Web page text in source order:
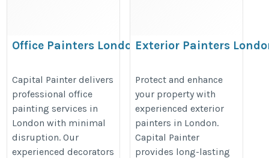
Office Painters London –
https://capitalpainter.co.uk/office-
painters/
Capital Painter delivers
professional office
painting services in
London with minimal
disruption. Our
experienced decorators
Exterior Painters
https://capitalpainter.co.uk/
painters/%20
Protect and enhance
your property with
experienced exterior
painters in London.
Capital Painter
provides long-lasting